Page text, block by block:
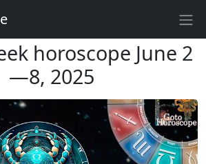
horoscope June 2
—8, 2025